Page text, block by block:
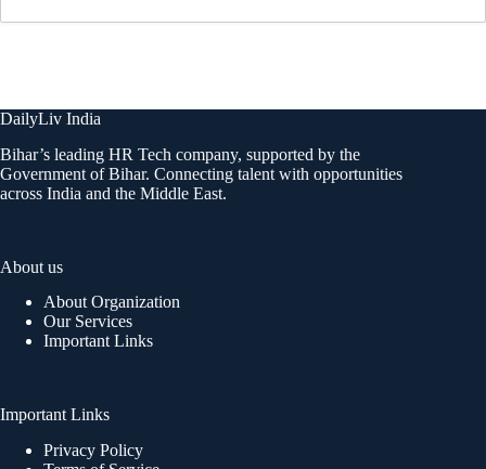
DailyLiv India
Bihar’s leading HR Tech company, supported by the
Government of Bihar. Connecting talent with opportunities
across India and the Middle East.
About us
About Organization
Our Services
Important Links
Important Links
Privacy Policy